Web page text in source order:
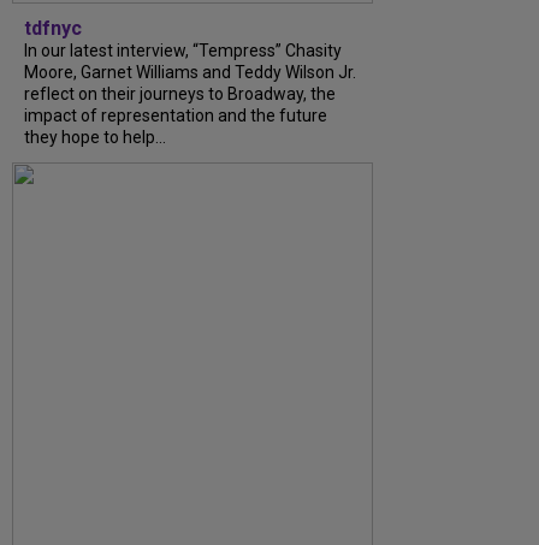
tdfnyc
In our latest interview, “Tempress” Chasity
Moore, Garnet Williams and Teddy Wilson Jr.
reflect on their journeys to Broadway, the
impact of representation and the future
they hope to help...